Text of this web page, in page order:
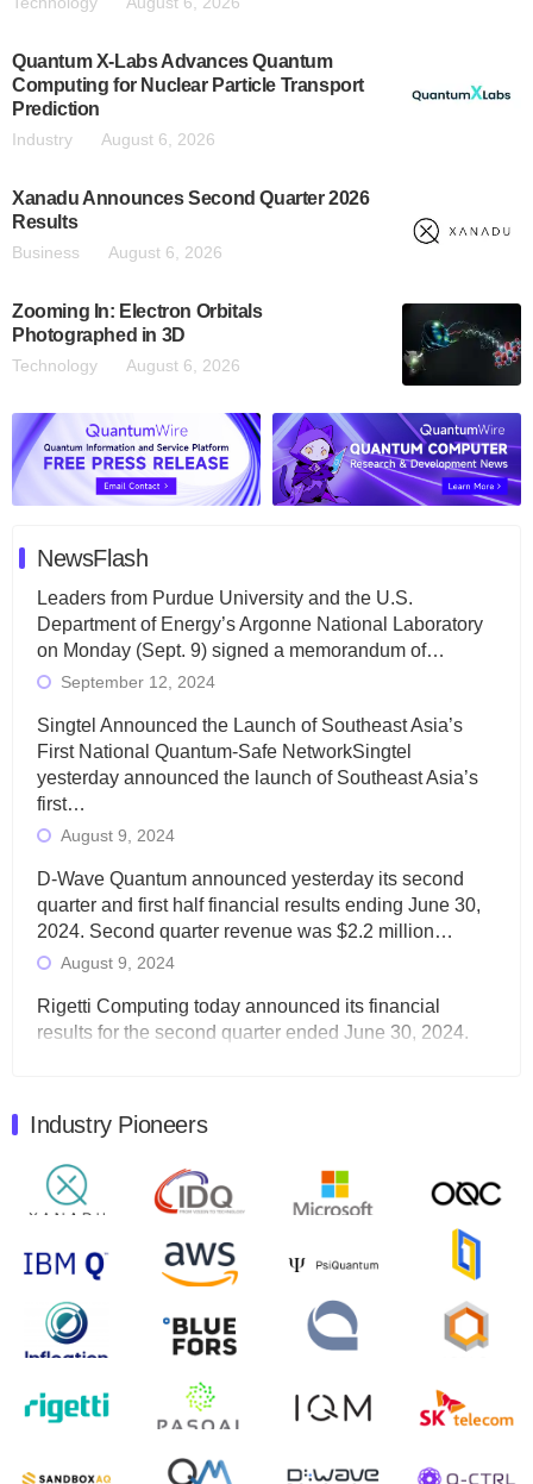
Quantum X-Labs Advances Quantum
Computing for Nuclear Particle Transport
Prediction
Industry August 6, 2026
Xanadu Announces Second Quarter 2026
Results
Business August 6, 2026
Zooming In: Electron Orbitals
Photographed in 3D
Technology August 6, 2026
NewsFlash
Leaders from Purdue University and the U.S.
Department of Energy’s Argonne National Laboratory
on Monday (Sept. 9) signed a memorandum of…
September 12, 2024
Singtel Announced the Launch of Southeast Asia’s
First National Quantum-Safe NetworkSingtel
yesterday announced the launch of Southeast Asia’s
first…
August 9, 2024
D-Wave Quantum announced yesterday its second
quarter and first half financial results ending June 30,
2024. Second quarter revenue was $2.2 million…
August 9, 2024
Rigetti Computing today announced its financial
results for the second quarter ended June 30, 2024.
Quantum Machines, an Israeli quantum computing
control solutions provider, announced yesterday that it
will inaugural Adaptive Quantum Circuits (AQC…
August 9, 2024
Zapata AI today announced that it will release its
second quarter 2024 financial results before market
open on Wednesday, August 14th, 2024. A…
August 8, 2024
Rigetti Computing announced yesterday that it will
release second quarter 2024 results on Thursday,
July 30, 2024
Industry Pioneers